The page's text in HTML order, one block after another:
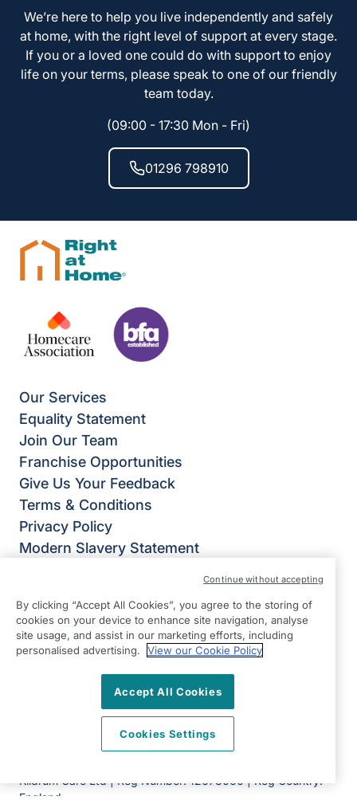
We’re here to help you live independently and safely
at home, with the right level of support at every stage.
If you or a loved one could do with support to enjoy
life on your terms, please speak to one of our friendly
team today.
(09:00 - 17:30 Mon - Fri)
01296 798910
Our Services
Equality Statement
Join Our Team
Franchise Opportunities
Give Us Your Feedback
Terms & Conditions
Privacy Policy
Modern Slavery Statement
Aylesbury
HP22 5AH
01296 798910
Kildrum Care Ltd | Reg Number: 12673060 | Reg Country:
England
Instagram
By clicking “Accept All Cookies”, you agree to the storing of
cookies on your device to enhance site navigation, analyse
site usage, and assist in our marketing efforts, including
personalised advertising.
View our Cookie Policy
Accept All Cookies
Cookies Settings
Continue without accepting